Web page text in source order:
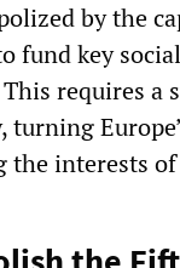
by the
fund key
requires a
interests of